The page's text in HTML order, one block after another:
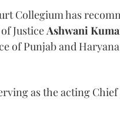
Collegium has
Justice Ashwani
of Punjab and
as the acting Chief